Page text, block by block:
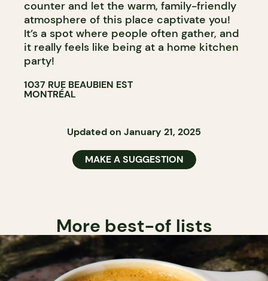
counter and let the warm, family-friendly
atmosphere of this place captivate you!
It’s a spot where people often gather, and
it really feels like being at a home kitchen
party!
1037 RUE BEAUBIEN EST
MONTRÉAL
Updated on January 21, 2025
MAKE A SUGGESTION
More best-of lists